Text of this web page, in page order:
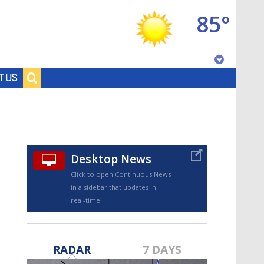
US
85°
Desktop News
Click to open Continuous News
in a sidebar that updates in
real-time.
RADAR 7 DAYS